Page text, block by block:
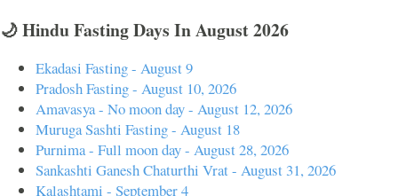
🌙 Hindu Fasting Days In August 2026
Ekadasi Fasting - August 9
Pradosh Fasting - August 10, 2026
Amavasya - No moon day - August 12, 2026
Muruga Sashti Fasting - August 18
Purnima - Full moon day - August 28, 2026
Sankashti Ganesh Chaturthi Vrat - August 31, 2026
Kalashtami - September 4